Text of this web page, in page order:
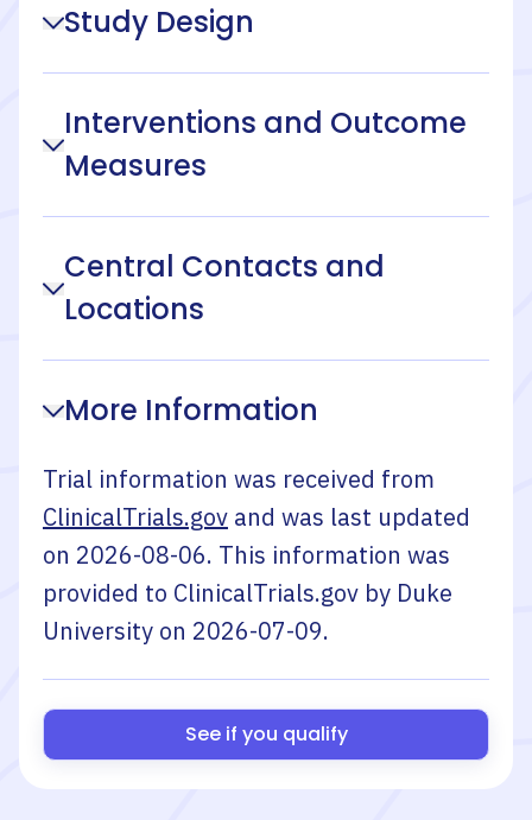
Study Design
Interventions and Outcome
Measures
Central Contacts and
Locations
More Information
Trial information was received from
ClinicalTrials.gov and was last updated
on 2026-08-06. This information was
provided to ClinicalTrials.gov by Duke
University on 2026-07-09.
See if you qualify